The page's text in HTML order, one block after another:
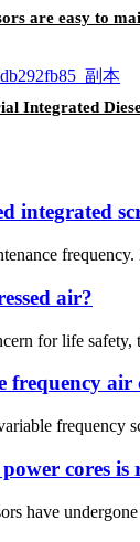
are easy to
Integrated
integrated
air?
for life
frequency
frequency
cores is
have